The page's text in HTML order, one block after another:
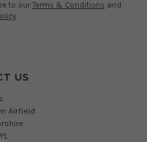
to our Terms & Conditions and
.
US
Airfield